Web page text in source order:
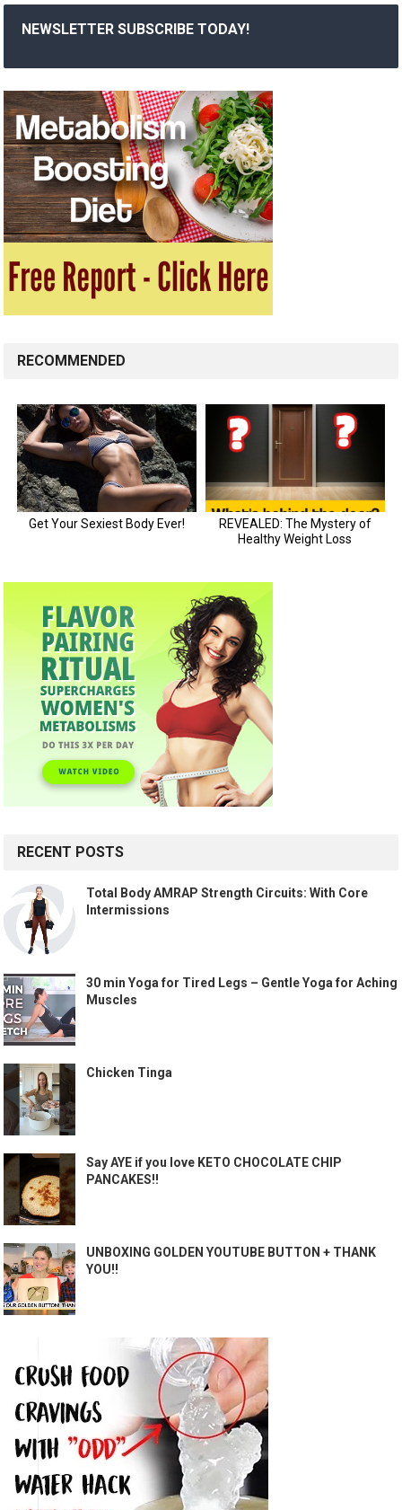
NEWSLETTER SUBSCRIBE TODAY!
RECOMMENDED
RECENT POSTS
Total Body AMRAP Strength Circuits: With Core
Intermissions
30 min Yoga for Tired Legs – Gentle Yoga for Aching
Muscles
Chicken Tinga
Say AYE if you love KETO CHOCOLATE CHIP
PANCAKES!!
UNBOXING GOLDEN YOUTUBE BUTTON + THANK
YOU!!